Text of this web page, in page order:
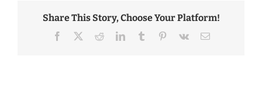
Share This Story, Choose Your Platform!
Facebook
TwitterRedditLinkedInTumblr Pinterest
Vk Email